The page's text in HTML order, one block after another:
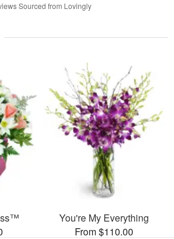
Sourced from Lovingly
You're My Everything
From $110.00